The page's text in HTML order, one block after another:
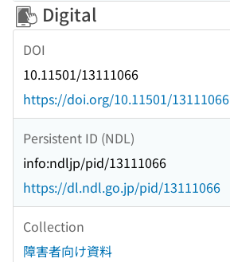
Digital
DOI
10.11501/13111066
https://doi.org/10.11501/13111066
Persistent ID (NDL)
info:ndljp/pid/13111066
https://dl.ndl.go.jp/pid/13111066
Collection
障害者向け資料